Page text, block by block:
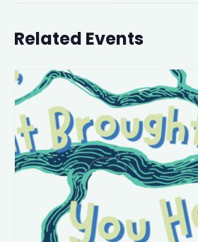
Related Events